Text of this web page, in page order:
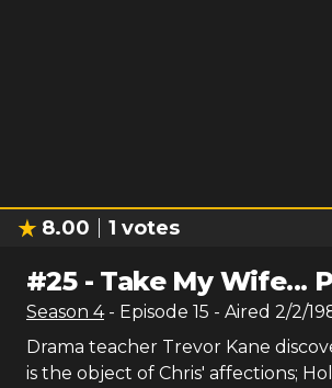
8.00 1 votes
#25- Take My Wife...
Season 4 - Episode 15 - Aired 2/2/
Drama teacher Trevor Kane
is the object of Chris' affections;